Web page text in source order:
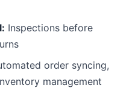
Inspections before
order syncing,
management